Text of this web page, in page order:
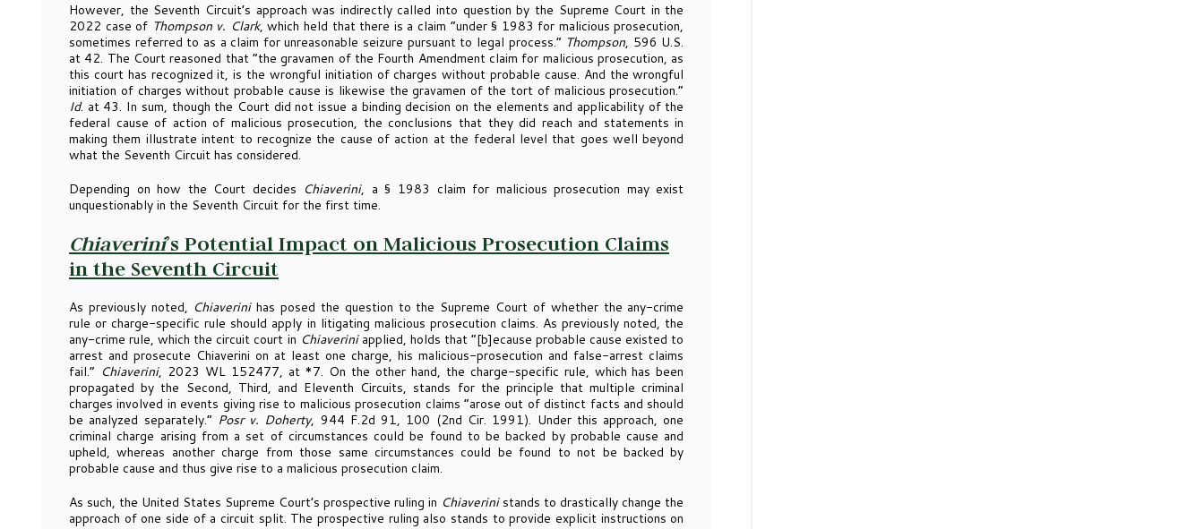
However, the Seventh Circuit’s approach was indirectly called into question by the Supreme Court in the
2022 case of Thompson v. Clark, which held that there is a claim “under § 1983 for malicious prosecution,
sometimes referred to as a claim for unreasonable seizure pursuant to legal process.” Thompson, 596 U.S.
at 42. The Court reasoned that “the gravamen of the Fourth Amendment claim for malicious prosecution, as
this court has recognized it, is the wrongful initiation of charges without probable cause. And the wrongful
initiation of charges without probable cause is likewise the gravamen of the tort of malicious prosecution.”
Id. at 43. In sum, though the Court did not issue a binding decision on the elements and applicability of the
federal cause of action of malicious prosecution, the conclusions that they did reach and statements in
making them illustrate intent to recognize the cause of action at the federal level that goes well beyond
what the Seventh Circuit has considered.
Depending on how the Court decides Chiaverini, a § 1983 claim for malicious prosecution may exist
unquestionably in the Seventh Circuit for the first time.
Chiaverini’s Potential Impact on Malicious Prosecution Claims
in the Seventh Circuit
As previously noted, Chiaverinihas posed the question to the Supreme Court of whether the any-crime
rule or charge-specific rule should apply in litigating malicious prosecution claims. As previously noted, the
any-crime rule, which the circuit court in Chiaveriniapplied, holds that “[b]ecause probable cause existed to
arrest and prosecute Chiaverini on at least one charge, his malicious-prosecution and false-arrest claims
fail.” Chiaverini, 2023 WL 152477, at *7. On the other hand, the charge-specific rule, which has been
propagated by the Second, Third, and Eleventh Circuits, stands for the principle that multiple criminal
charges involved in events giving rise to malicious prosecution claims “arose out of distinct facts and should
be analyzed separately.” Posr v. Doherty, 944 F.2d 91, 100 (2nd Cir. 1991). Under this approach, one
criminal charge arising from a set of circumstances could be found to be backed by probable cause and
upheld, whereas another charge from those same circumstances could be found to not be backed by
probable cause and thus give rise to a malicious prosecution claim.
As such, the United States Supreme Court’s prospective ruling in Chiaverinistands to drastically change the
approach of one side of a circuit split. The prospective ruling also stands to provide explicit instructions on